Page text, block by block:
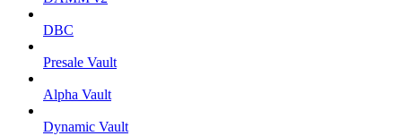
DBC
Presale Vault
Alpha Vault
Dynamic Vault